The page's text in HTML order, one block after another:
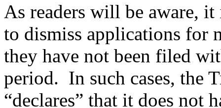
As readers will be aware,
to dismiss applications for
they have not been filed
period. In such cases, the
“declares” that it does not